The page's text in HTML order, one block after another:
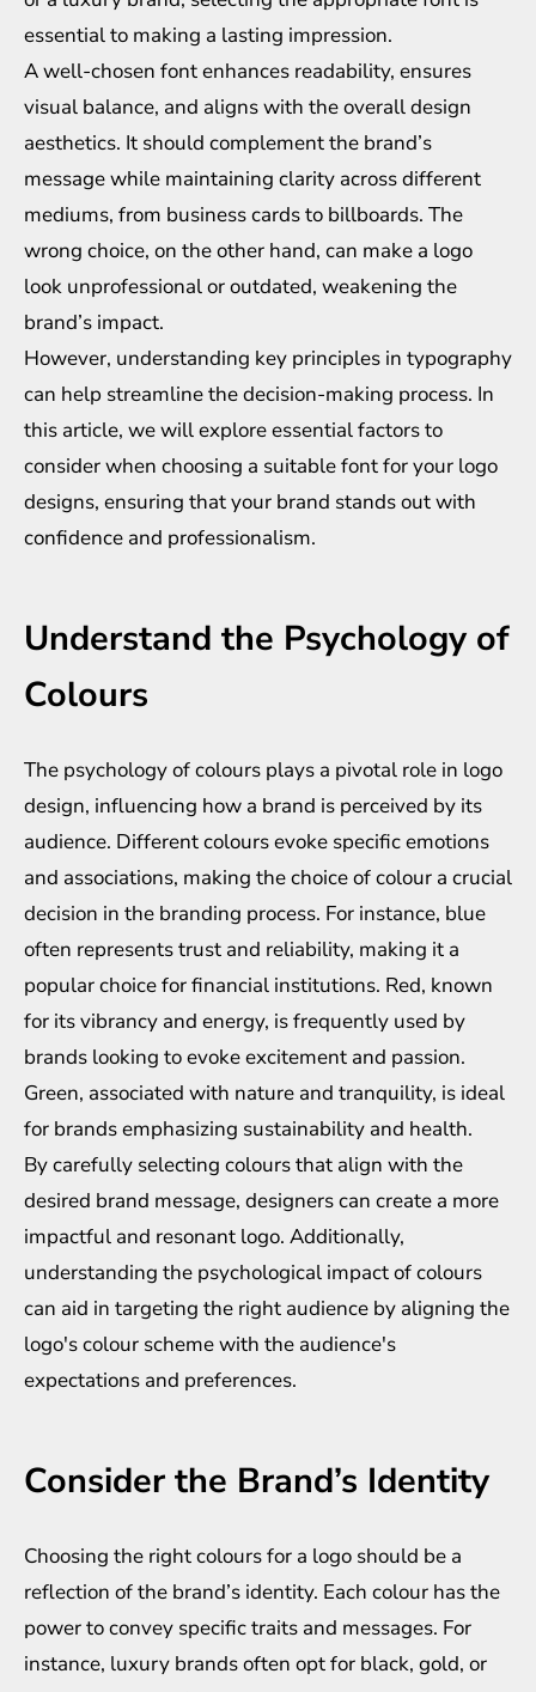
essential to making a lasting impression.
A well-chosen font enhances readability, ensures
visual balance, and aligns with the overall design
aesthetics. It should complement the brand’s
message while maintaining clarity across different
mediums, from business cards to billboards. The
wrong choice, on the other hand, can make a logo
look unprofessional or outdated, weakening the
brand’s impact.
However, understanding key principles in typography
can help streamline the decision-making process. In
this article, we will explore essential factors to
consider when choosing a suitable font for your logo
designs, ensuring that your brand stands out with
confidence and professionalism.
Understand the Psychology of
Colours
The psychology of colours plays a pivotal role in logo
design, influencing how a brand is perceived by its
audience. Different colours evoke specific emotions
and associations, making the choice of colour a crucial
decision in the branding process. For instance, blue
often represents trust and reliability, making it a
popular choice for financial institutions. Red, known
for its vibrancy and energy, is frequently used by
brands looking to evoke excitement and passion.
Green, associated with nature and tranquility, is ideal
for brands emphasizing sustainability and health.
By carefully selecting colours that align with the
desired brand message, designers can create a more
impactful and resonant logo. Additionally,
understanding the psychological impact of colours
can aid in targeting the right audience by aligning the
logo's colour scheme with the audience's
expectations and preferences.
Consider the Brand’s Identity
Choosing the right colours for a logo should be a
reflection of the brand’s identity. Each colour has the
power to convey specific traits and messages. For
instance, luxury brands often opt for black, gold, or